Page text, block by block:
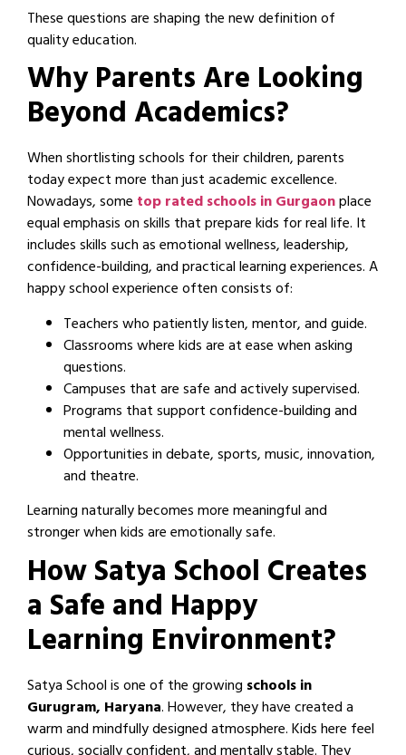
These questions are shaping the new definition of
quality education.
Why Parents Are Looking
Beyond Academics?
When shortlisting schools for their children, parents
today expect more than just academic excellence.
Nowadays, some top rated schools in Gurgaonplace
equal emphasis on skills that prepare kids for real life. It
includes skills such as emotional wellness, leadership,
confidence-building, and practical learning experiences. A
happy school experience often consists of:
Teachers who patiently listen, mentor, and guide.
Classrooms where kids are at ease when asking
questions.
Campuses that are safe and actively supervised.
Programs that support confidence-building and
mental wellness.
Opportunities in debate, sports, music, innovation,
and theatre.
Learning naturally becomes more meaningful and
stronger when kids are emotionally safe.
How Satya School Creates
a Safe and Happy
Learning Environment?
Satya School is one of the growing schools in
Gurugram, Haryana. However, they have created a
warm and mindfully designed atmosphere. Kids here feel